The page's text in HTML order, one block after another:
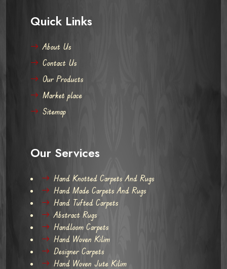
Quick Links
About Us
Contact Us
Our Products
Market place
Sitemap
Our Services
Hand Knotted Carpets And Rugs
Hand Made Carpets And Rugs
Hand Tufted Carpets
Abstract Rugs
Handloom Carpets
Hand Woven Kilim
Designer Carpets
Hand Woven Jute Kilim